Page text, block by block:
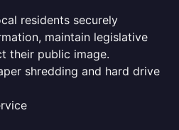
residents securely
maintain legislative
their public image.
shredding and hard drive